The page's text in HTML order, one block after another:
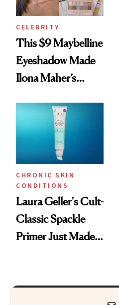
CELEBRITY
This $9 Maybelline
Eyeshadow Made
Ilona Maher’s
CHRONIC SKIN
CONDITIONS
Laura Geller's Cult-
Classic Spackle
Primer Just Made